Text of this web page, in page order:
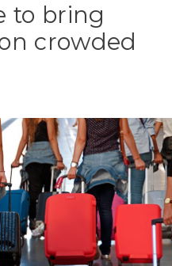
to bring
crowded